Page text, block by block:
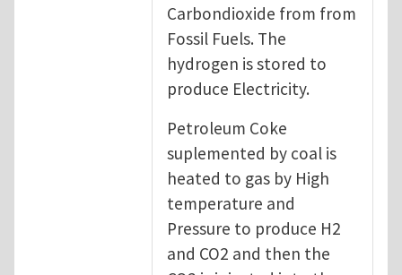
Carbondioxide from from
Fossil Fuels. The
hydrogen is stored to
produce Electricity.
Petroleum Coke
suplemented by coal is
heated to gas by High
temperature and
Pressure to produce H2
and CO2 and then the